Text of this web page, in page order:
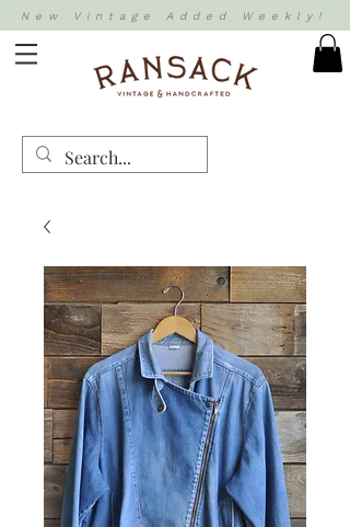
New Vintage Added Weekly!